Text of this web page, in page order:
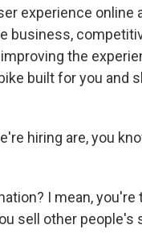
experience
business,
the
built for you and
hiring are, you
I mean,
sell other people's